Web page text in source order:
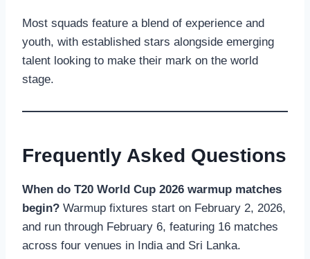
Most squads feature a blend of experience and
youth, with established stars alongside emerging
talent looking to make their mark on the world
stage.
Frequently Asked Questions
When do T20 World Cup 2026 warmup matches
begin? Warmup fixtures start on February 2, 2026,
and run through February 6, featuring 16 matches
across four venues in India and Sri Lanka.